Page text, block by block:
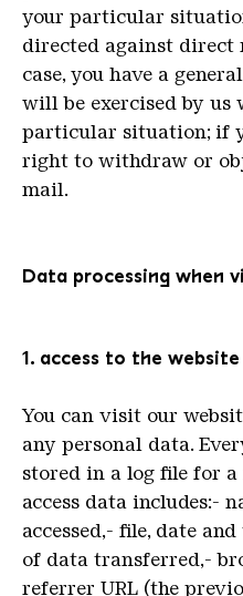
your particular
directed against direct
case, you have a
will be exercised by us
particular situation; if
right to withdraw or
mail.
Data processing when
1. access to the website
You can visit our
any personal data.
stored in a log file for a
access data includes:-
accessed,- file, date
of data transferred,-
referrer URL (the